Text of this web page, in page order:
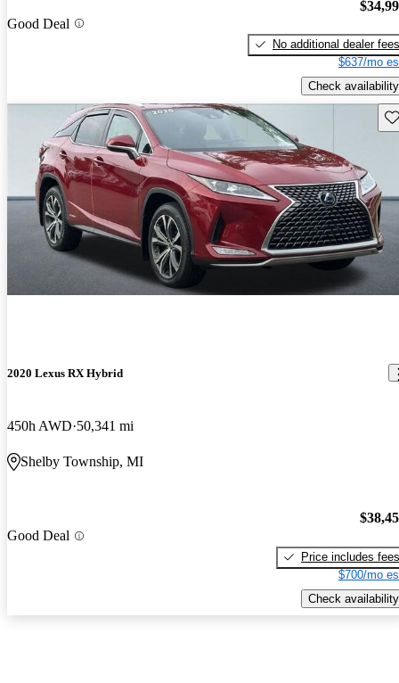
Good Deal
No additional dealer fees
$637/mo
Check availability
2020 Lexus RX Hybrid
450h AWD 50,341 mi
Shelby Township, MI
Good Deal
Price includes fees
$700/mo
Check availability